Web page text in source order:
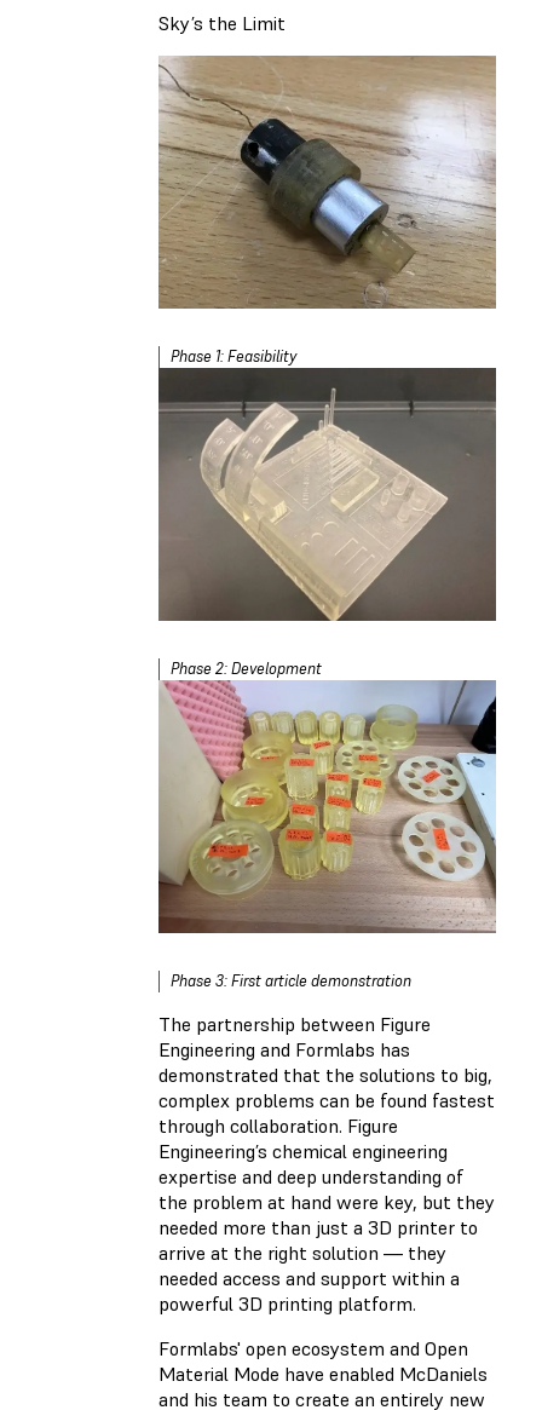
Sky’s the Limit
Phase 1: Feasibility
Phase 2: Development
Phase 3: First article demonstration
The partnership between Figure
Engineering and Formlabs has
demonstrated that the solutions to big,
complex problems can be found fastest
through collaboration. Figure
Engineering’s chemical engineering
expertise and deep understanding of
the problem at hand were key, but they
needed more than just a 3D printer to
arrive at the right solution — they
needed access and support within a
powerful 3D printing platform.
Formlabs' open ecosystem and Open
Material Mode have enabled McDaniels
and his team to create an entirely new